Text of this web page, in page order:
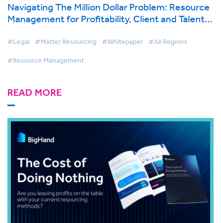
Navigating The Million Dollar Problem: Resource
Management for Profitability, Client and Talent
#Legal #Matter Resourcing #Whitepaper #All Regions
#Resource Management
READ MORE